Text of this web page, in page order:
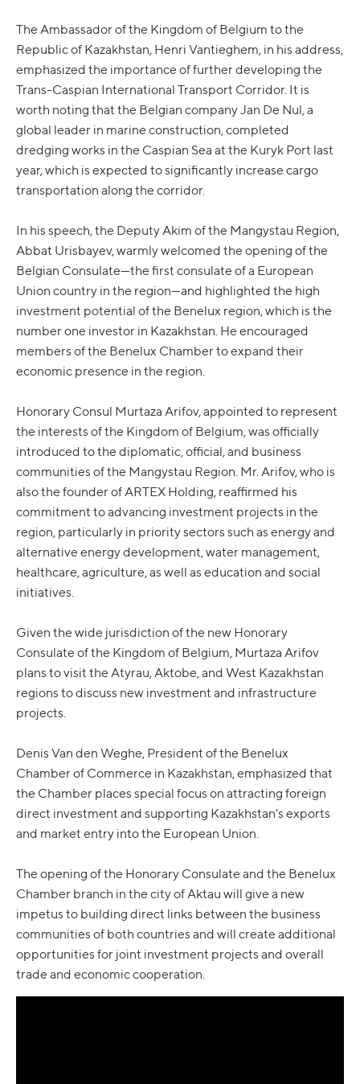
The Ambassador of the Kingdom of Belgium to the
Republic of Kazakhstan, Henri Vantieghem, in his address,
emphasized the importance of further developing the
Trans-Caspian International Transport Corridor. It is
worth noting that the Belgian company Jan De Nul, a
global leader in marine construction, completed
dredging works in the Caspian Sea at the Kuryk Port last
year, which is expected to significantly increase cargo
transportation along the corridor.
In his speech, the Deputy Akim of the Mangystau Region,
Abbat Urisbayev, warmly welcomed the opening of the
Belgian Consulate—the first consulate of a European
Union country in the region—and highlighted the high
investment potential of the Benelux region, which is the
number one investor in Kazakhstan. He encouraged
members of the Benelux Chamber to expand their
economic presence in the region.
Honorary Consul Murtaza Arifov, appointed to represent
the interests of the Kingdom of Belgium, was officially
introduced to the diplomatic, official, and business
communities of the Mangystau Region. Mr. Arifov, who is
also the founder of ARTEX Holding, reaffirmed his
commitment to advancing investment projects in the
region, particularly in priority sectors such as energy and
alternative energy development, water management,
healthcare, agriculture, as well as education and social
initiatives.
Given the wide jurisdiction of the new Honorary
Consulate of the Kingdom of Belgium, Murtaza Arifov
plans to visit the Atyrau, Aktobe, and West Kazakhstan
regions to discuss new investment and infrastructure
projects.
Denis Van den Weghe, President of the Benelux
Chamber of Commerce in Kazakhstan, emphasized that
the Chamber places special focus on attracting foreign
direct investment and supporting Kazakhstan's exports
and market entry into the European Union.
The opening of the Honorary Consulate and the Benelux
Chamber branch in the city of Aktau will give a new
impetus to building direct links between the business
communities of both countries and will create additional
opportunities for joint investment projects and overall
trade and economic cooperation.